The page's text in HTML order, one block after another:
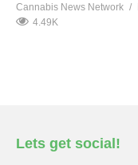
Cannabis News Network
4.49K
Lets get social!